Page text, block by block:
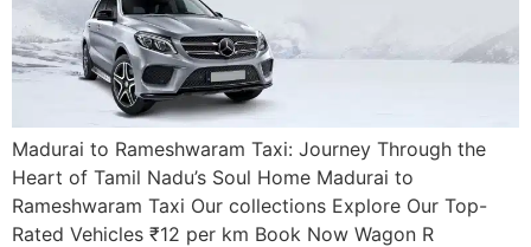
Madurai to Rameshwaram Taxi: Journey Through the
Heart of Tamil Nadu’s Soul Home Madurai to
Rameshwaram Taxi Our collections Explore Our Top-
Rated Vehicles ₹12 per km Book Now Wagon R